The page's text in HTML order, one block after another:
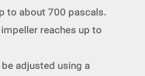
to about 700 pascals.
reaches up to
adjusted using a